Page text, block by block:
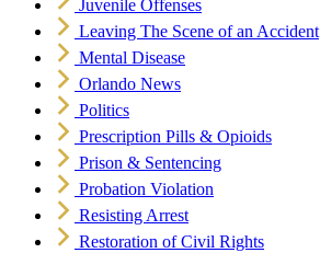
Juvenile Offenses
Leaving The Scene of an Accident
Mental Disease
Orlando News
Politics
Prescription Pills & Opioids
Prison & Sentencing
Probation Violation
Resisting Arrest
Restoration of Civil Rights